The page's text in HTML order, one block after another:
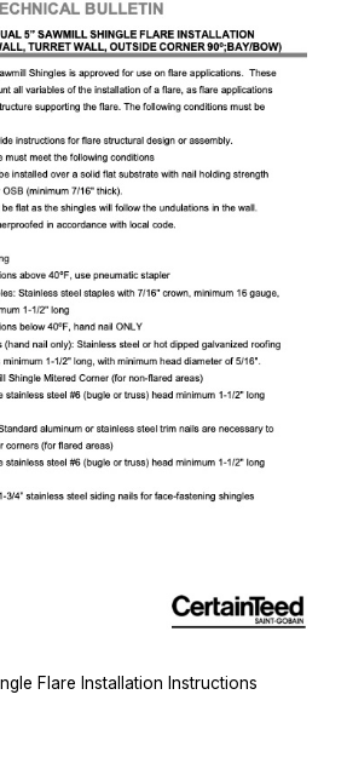
Flare Installation Instructions